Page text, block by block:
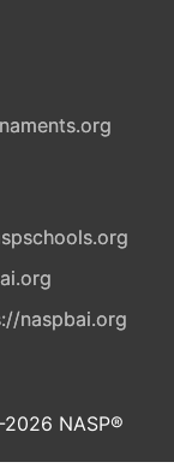
naspbai.org
2026 NASP®